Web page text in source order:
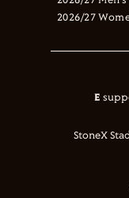
2026/27
E
StoneX